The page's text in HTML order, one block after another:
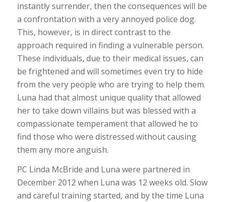
instantly surrender, then the consequences will be
a confrontation with a very annoyed police dog.
This, however, is in direct contrast to the
approach required in finding a vulnerable person.
These individuals, due to their medical issues, can
be frightened and will sometimes even try to hide
from the very people who are trying to help them.
Luna had that almost unique quality that allowed
her to take down villains but was blessed with a
compassionate temperament that allowed he to
find those who were distressed without causing
them any more anguish.
PC Linda McBride and Luna were partnered in
December 2012 when Luna was 12 weeks old. Slow
and careful training started, and by the time Luna